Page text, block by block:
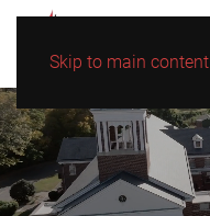
Skip to main content